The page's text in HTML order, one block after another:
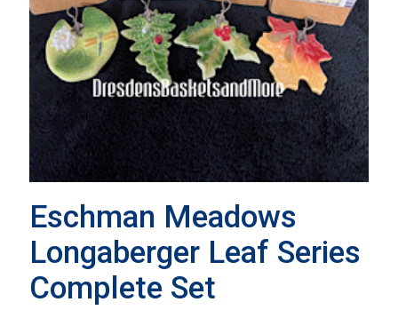
Eschman Meadows
Longaberger Leaf Series
Complete Set